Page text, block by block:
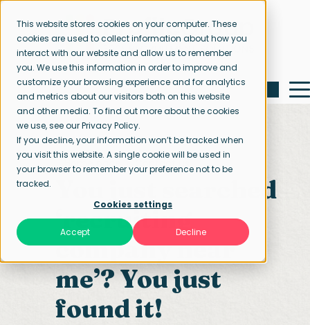
This website stores cookies on your computer. These
cookies are used to collect information about how you
interact with our website and allow us to remember
you. We use this information in order to improve and
customize your browsing experience and for analytics
and metrics about our visitors both on this website
and other media. To find out more about the cookies
we use, see our Privacy Policy.
If you decline, your information won’t be tracked when
you visit this website. A single cookie will be used in
your browser to remember your preference not to be
tracked.
Cookies settings
Accept Decline
Home page Contact us
You just searched
‘recruiting
company near
me’? You just
found it!